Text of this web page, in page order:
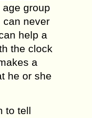
group
can never
help a
the clock
a
he or she
to tell